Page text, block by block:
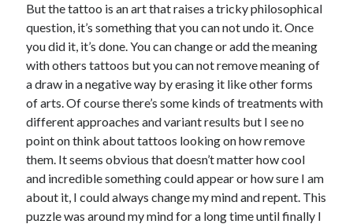
But the tattoo is an art that raises a tricky philosophical
question, it’s something that you can not undo it. Once
you did it, it’s done. You can change or add the meaning
with others tattoos but you can not remove meaning of
a draw in a negative way by erasing it like other forms
of arts. Of course there’s some kinds of treatments with
different approaches and variant results but I see no
point on think about tattoos looking on how remove
them. It seems obvious that doesn’t matter how cool
and incredible something could appear or how sure I am
about it, I could always change my mind and repent. This
puzzle was around my mind for a long time until finally I